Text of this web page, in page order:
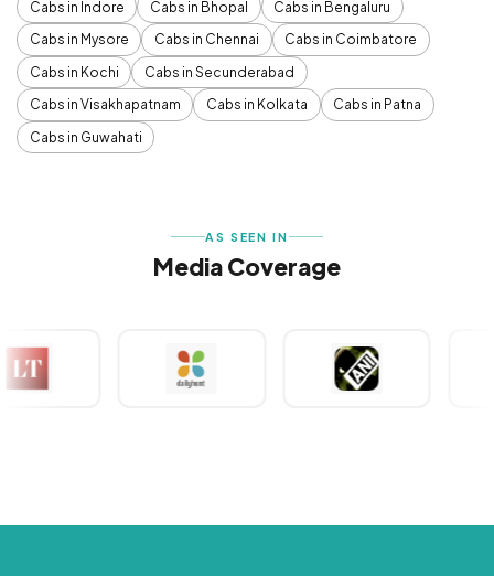
Cabs in Indore
Cabs in Bhopal
Cabs in Bengaluru
Cabs in Mysore
Cabs in Chennai
Cabs in Coimbatore
Cabs in Kochi
Cabs in Secunderabad
Cabs in Visakhapatnam
Cabs in Kolkata
Cabs in Patna
Cabs in Guwahati
AS SEEN IN
Media Coverage